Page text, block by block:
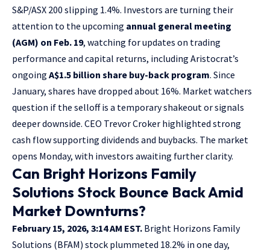
S&P/ASX 200 slipping 1.4%. Investors are turning their
attention to the upcoming annual general meeting
(AGM) on Feb. 19, watching for updates on trading
performance and capital returns, including Aristocrat’s
ongoing A$1.5 billion share buy-back program. Since
January, shares have dropped about 16%. Market watchers
question if the selloff is a temporary shakeout or signals
deeper downside. CEO Trevor Croker highlighted strong
cash flow supporting dividends and buybacks. The market
opens Monday, with investors awaiting further clarity.
Can Bright Horizons Family
Solutions Stock Bounce Back Amid
Market Downturns?
February 15, 2026, 3:14 AM EST. Bright Horizons Family
Solutions (BFAM) stock plummeted 18.2% in one day,